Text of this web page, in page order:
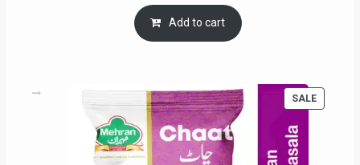
price
was:
RM17.71.
is:
Add to cart
SALE
ON